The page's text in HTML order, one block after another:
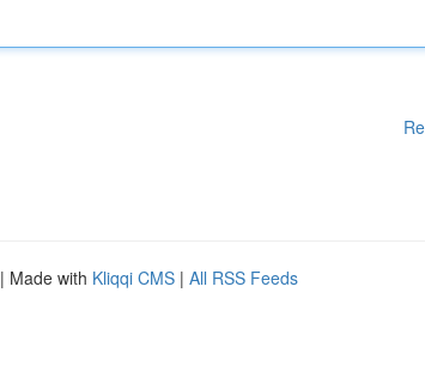
| Made with Kliqqi CMS | All RSS Feeds